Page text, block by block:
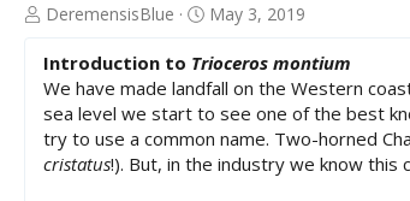
A
t
h
r
DeremensisBlue
C
e
a
e
d
a
May 3, 2019
Introduction to Trioceros montium
We have made landfall on the Western
sea level we start to see one of the best
try to use a common name. Two-horned
cristatus!). But, in the industry we know this